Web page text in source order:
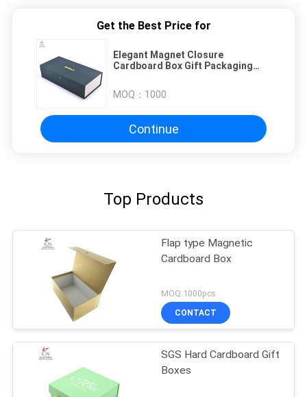
Get the Best Price for
Elegant Magnet Closure
Cardboard Box Gift Packaging
MOQ： 1000
Continue
Top Products
Flap type Magnetic
Cardboard Box
MOQ:1000pcs
CONTACT
SGS Hard Cardboard Gift
Boxes